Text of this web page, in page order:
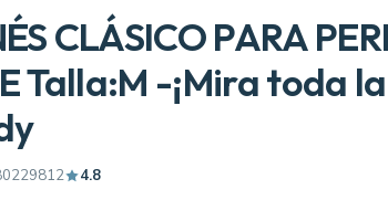
CLÁSICO PARA
Talla:M -¡Mira toda
4.8